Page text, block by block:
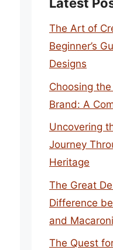
The Art of
Beginner’s
Designs
Choosing
Brand: A
Uncovering
Journey
Heritage
The Great
Difference
and
The Quest